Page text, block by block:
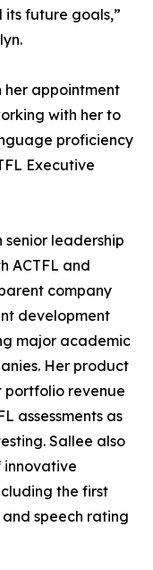
future goals,”
her appointment
with her to
proficiency
Executive
leadership
ACTFL and
company
development
major academic
Her product
revenue
assessments as
Sallee also
the first
speech rating